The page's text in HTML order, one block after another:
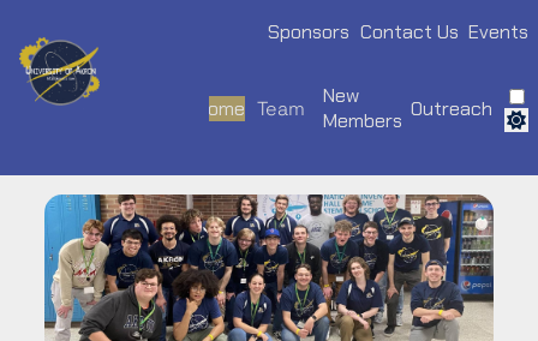
Sponsors Contact Us Events
Home Team
New
Members Outreach